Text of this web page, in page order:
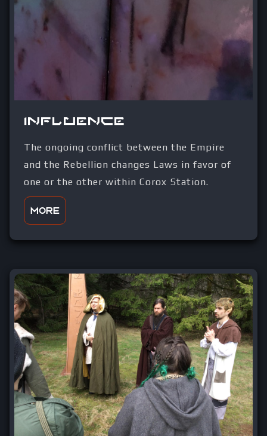
Influence
The ongoing conflict between the Empire
and the Rebellion changes Laws in favor of
one or the other within Corox Station.
More